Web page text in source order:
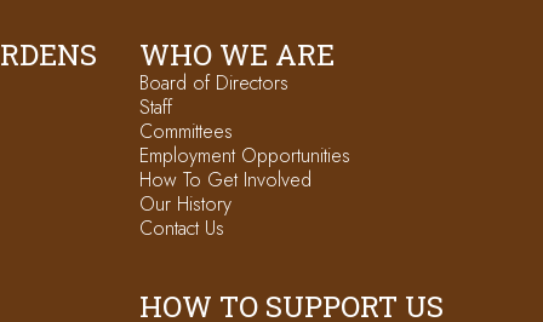
WHO WE ARE
Board of Directors
Staff
Committees
Employment Opportunities
How To Get Involved
Our History
Contact Us
HOW TO SUPPORT US